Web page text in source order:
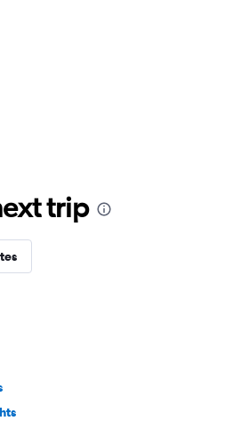
trip